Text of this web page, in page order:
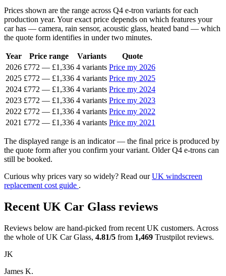
Prices shown are the range across Q4 e-tron variants for each
production year. Your exact price depends on which features your
car has — camera, rain sensor, acoustic glass, heated band — which
the quote form identifies in under two minutes.
Year Price range Variants
Quote
2026 £772 — £1,336 4 variants Price my 2026
2025 £772 — £1,336 4 variants Price my 2025
2024 £772 — £1,336 4 variants Price my 2024
2023 £772 — £1,336 4 variants Price my 2023
2022 £772 — £1,336 4 variants Price my 2022
2021 £772 — £1,336 4 variants Price my 2021
The displayed range is an indicator — the final price is produced by
the quote form after you confirm your variant. Older Q4 e-trons can
still be booked.
Curious why prices vary so widely? Read ourUK windscreen
replacement cost guide .
Recent UK Car Glass reviews
Reviews below are hand-picked from recent UK customers. Across
the whole of UK Car Glass, 4.81/5 from 1,469 Trustpilot reviews.
JK
James K.